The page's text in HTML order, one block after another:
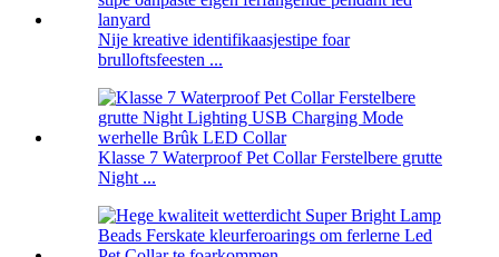
Nije kreative identifikaasjestipe foar
brulloftsfeesten ...
Klasse 7 Waterproof Pet Collar Ferstelbere grutte
Night ...